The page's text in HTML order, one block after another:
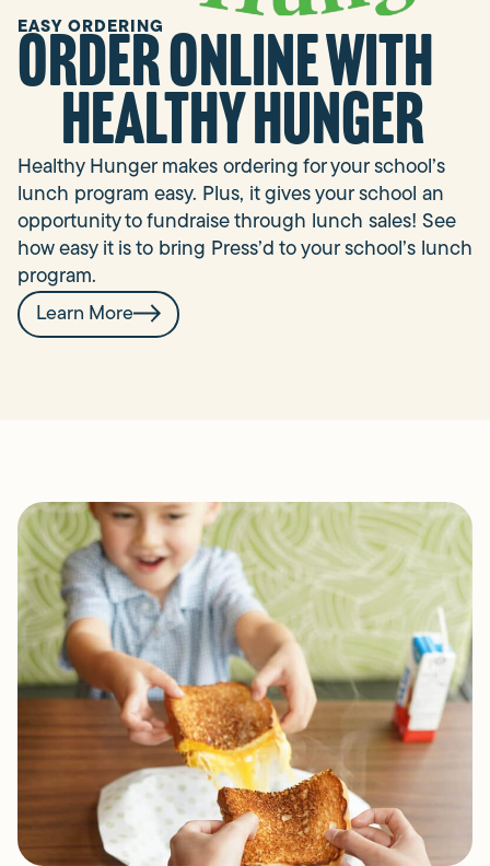
EASY ORDERING
Order online with
Healthy Hunger
Healthy Hunger makes ordering for your school’s
lunch program easy. Plus, it gives your school an
opportunity to fundraise through lunch sales! See
how easy it is to bring Press’d to your school’s lunch
program.
Learn More